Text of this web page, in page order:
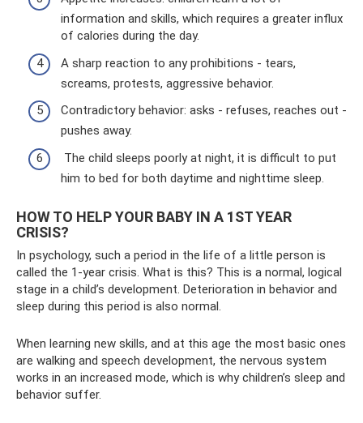
information and skills, which requires a greater influx
of calories during the day.
A sharp reaction to any prohibitions - tears,
screams, protests, aggressive behavior.
Contradictory behavior: asks - refuses, reaches out -
pushes away.
The child sleeps poorly at night, it is difficult to put
him to bed for both daytime and nighttime sleep.
HOW TO HELP YOUR BABY IN A 1ST YEAR
CRISIS?
In psychology, such a period in the life of a little person is
called the 1-year crisis. What is this? This is a normal, logical
stage in a child’s development. Deterioration in behavior and
sleep during this period is also normal.
When learning new skills, and at this age the most basic ones
are walking and speech development, the nervous system
works in an increased mode, which is why children’s sleep and
behavior suffer.